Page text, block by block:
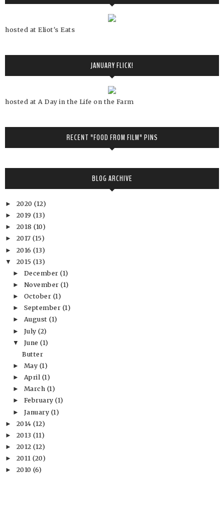
hosted at Eliot's Eats
JANUARY FLICK!
hosted at A Day in the Life on the Farm
RECENT "FOOD FROM FILM" PINS
BLOG ARCHIVE
► 2020 (12)
► 2019 (13)
► 2018 (10)
► 2017 (15)
► 2016 (13)
▼ 2015 (13)
► December(1)
► November(1)
► October (1)
► September (1)
► August(1)
► July(2)
▼ June(1)
Butter
► May (1)
► April (1)
► March (1)
► February(1)
► January (1)
► 2014 (12)
► 2013 (11)
► 2012 (12)
► 2011 (20)
► 2010 (6)